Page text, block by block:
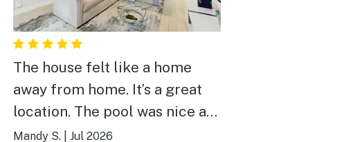
The house felt like a home
away from home. It’s a great
location. The pool was nice and
warm. It was great to meet the
Mandy S. Jul 2026